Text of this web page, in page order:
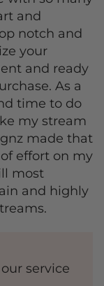
and
notch and
your
and ready
As a
time to do
my stream
made that
effort on my
most
and highly
service